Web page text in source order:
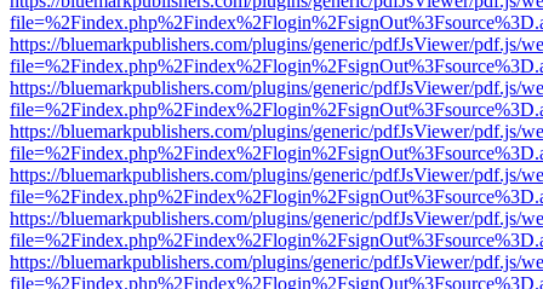
https://bluemarkpublishers.com/plugins/generic/pdfJsViewer/pdf.js/
https://bluemarkpublishers.com/plugins/generic/pdfJsViewer/pdf.js/
https://bluemarkpublishers.com/plugins/generic/pdfJsViewer/pdf.js/
https://bluemarkpublishers.com/plugins/generic/pdfJsViewer/pdf.js/
https://bluemarkpublishers.com/plugins/generic/pdfJsViewer/pdf.js/
https://bluemarkpublishers.com/plugins/generic/pdfJsViewer/pdf.js/